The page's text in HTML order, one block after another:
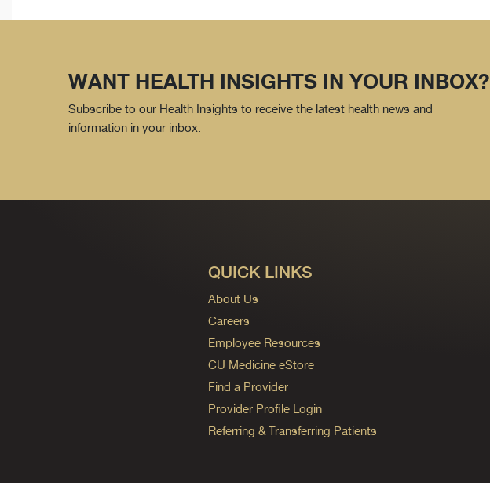
WANT HEALTH INSIGHTS IN YOUR INBOX?
Subscribe to our Health Insights to receive the latest health news and
information in your inbox.
QUICK LINKS
About Us
Careers
Employee Resources
CU Medicine eStore
Find a Provider
Provider Profile Login
Referring & Transferring Patients